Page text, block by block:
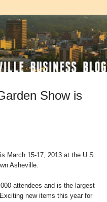
Show is
March 15-17, 2013 at the U.S.
Asheville.
attendees and is the largest
new items this year for